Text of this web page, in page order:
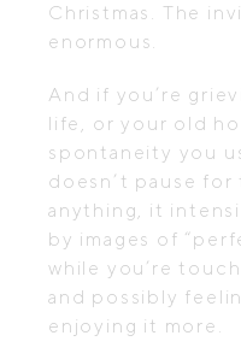
Christmas. The
enormous.
And if you’re
life, or your old
spontaneity you
doesn’t pause
anything, it
by images of
while you’re
and possibly
enjoying it more.